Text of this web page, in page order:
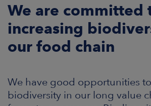
US
We are committed
increasing
our food chain
We have good opportunities
biodiversity in our long value